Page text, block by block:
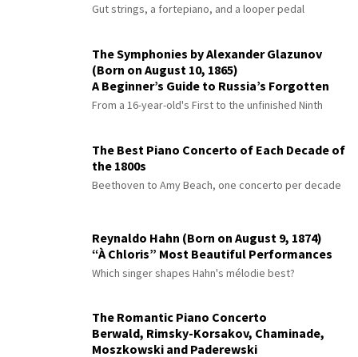
Gut strings, a fortepiano, and a looper pedal
The Symphonies by Alexander Glazunov
(Born on August 10, 1865)
A Beginner’s Guide to Russia’s Forgotten
Master
From a 16-year-old's First to the unfinished Ninth
The Best Piano Concerto of Each Decade of
the 1800s
Beethoven to Amy Beach, one concerto per decade
Reynaldo Hahn (Born on August 9, 1874)
“À Chloris” Most Beautiful Performances
Which singer shapes Hahn's mélodie best?
The Romantic Piano Concerto
Berwald, Rimsky-Korsakov, Chaminade,
Moszkowski and Paderewski